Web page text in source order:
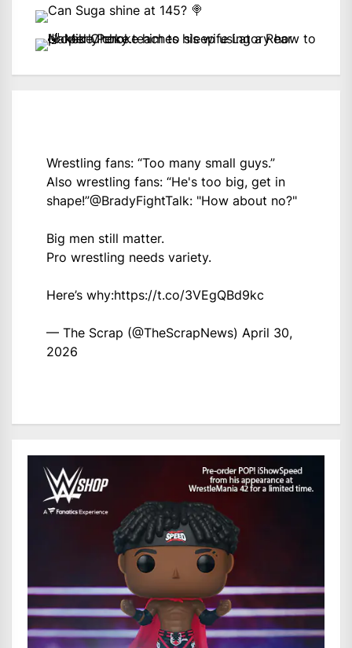
Wrestling fans: “Too many small guys.”
Also wrestling fans: “He's too big, get in
shape!”@BradyFightTalk: "How about no?"
Big men still matter.
Pro wrestling needs variety.
Here’s why:https://t.co/3VEgQBd9kc
— The Scrap (@TheScrapNews) April 30,
2026